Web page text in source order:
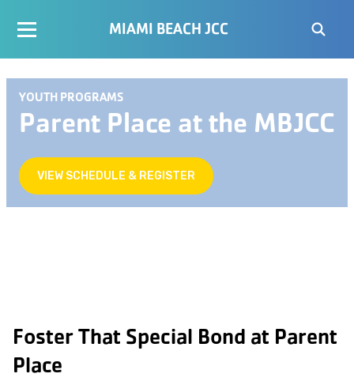
MIAMI BEACH JCC
YOUTH PROGRAMS
Parent Place at the MBJCC
VIEW SCHEDULE & REGISTER
Foster That Special Bond at Parent
Place